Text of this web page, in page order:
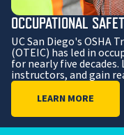
OCCUPATIONAL
UC San Diego's
(OTEIC) has led in
for nearly five
instructors, and gain
LEARN MORE